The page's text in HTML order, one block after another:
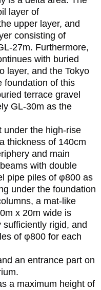
layer of
upper layer, and
consisting of
27m. Furthermore,
with buried
layer, and the Tokyo
foundation of this
terrace gravel
GL-30m as the
under the high-rise
thickness of 140cm
and main
with double
pipe piles of φ800 as
under the foundation
a mat-like
x 20m wide is
rigid, and
of φ800 for each
an entrance part on
a maximum height of